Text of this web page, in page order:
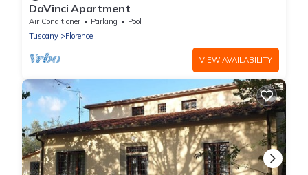
DaVinci Apartment
Air Conditioner Parking
Pool
Tuscany
Florence
VIEW AVAILABILITY